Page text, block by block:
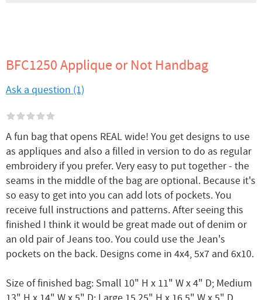
BFC1250 Applique or Not Handbag
Ask a question (1)
A fun bag that opens REAL wide! You get designs to use
as appliques and also a filled in version to do as regular
embroidery if you prefer. Very easy to put together - the
seams in the middle of the bag are optional. Because it's
so easy to get into you can add lots of pockets. You
receive full instructions and patterns. After seeing this
finished I think it would be great made out of denim or
an old pair of Jeans too. You could use the Jean's
pockets on the back. Designs come in 4x4, 5x7 and 6x10.
Size of finished bag: Small 10" H x 11" W x 4" D; Medium